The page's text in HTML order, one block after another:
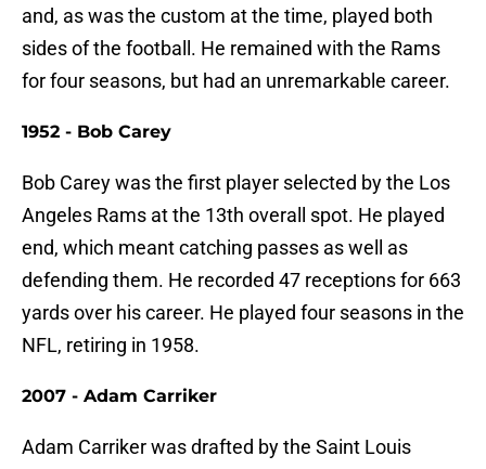
and, as was the custom at the time, played both
sides of the football. He remained with the Rams
for four seasons, but had an unremarkable career.
1952 - Bob Carey
Bob Carey was the first player selected by the Los
Angeles Rams at the 13th overall spot. He played
end, which meant catching passes as well as
defending them. He recorded 47 receptions for 663
yards over his career. He played four seasons in the
NFL, retiring in 1958.
2007 - Adam Carriker
Adam Carriker was drafted by the Saint Louis